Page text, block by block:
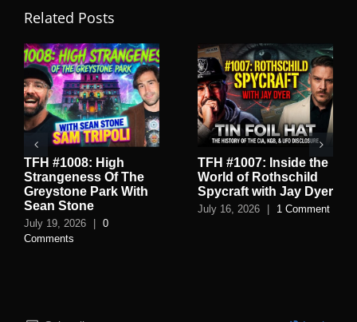
Related Posts
TFH #1008: High
Strangeness Of The
Greystone Park With
Sean Stone
July 19, 2026 | 0
Comments
TFH #1007: Inside the
World of Rothschild
Spycraft with Jay Dyer
July 16, 2026 | 1 Comment